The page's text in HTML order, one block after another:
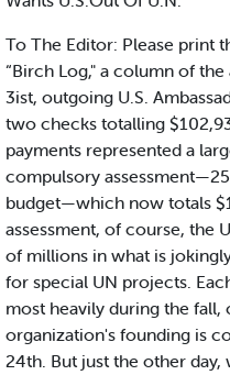
To The Editor: Please print
“Birch Log," a column of
3ist, outgoing U.S.
two checks totalling
payments represented a
compulsory
budget—which now totals
assessment, of course, the
of millions in what is
for special UN projects.
most heavily during the fall,
organization's founding is
24th. But just the other day,